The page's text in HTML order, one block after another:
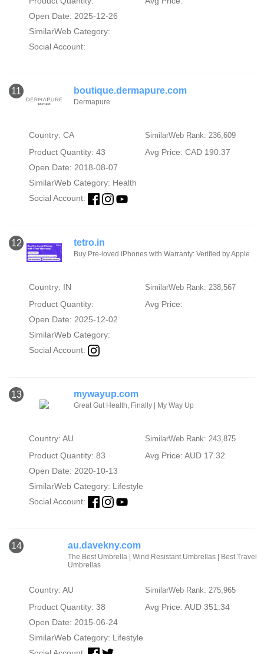
Open Date: 2025-12-26
SimilarWeb Category:
Social Account:
11 boutique.dermapure.com
Dermapure
Country: CA SimilarWeb Rank: 236,609
Product Quantity: 43
Avg Price: CAD 190.37
Open Date: 2018-08-07
SimilarWeb Category: Health
Social Account:
12 tetro.in
Buy Pre-loved iPhones with Warranty: Verified by Apple
Country: IN SimilarWeb Rank: 238,567
Product Quantity:
Avg Price:
Open Date: 2025-12-02
SimilarWeb Category:
Social Account:
13 mywayup.com
Great Gut Health, Finally | My Way Up
Country: AU SimilarWeb Rank: 243,875
Product Quantity: 83
Avg Price: AUD 17.32
Open Date: 2020-10-13
SimilarWeb Category: Lifestyle
Social Account:
14 au.davekny.com
The Best Umbrella | Wind Resistant Umbrellas | Best Travel
Umbrellas
Country: AU SimilarWeb Rank: 275,965
Product Quantity: 38
Avg Price: AUD 351.34
Open Date: 2015-06-24
SimilarWeb Category: Lifestyle